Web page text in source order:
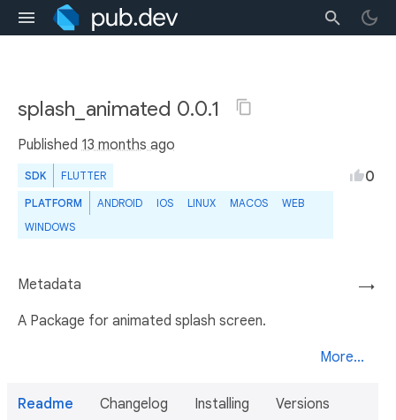
splash_animated 0.0.1
Published 13 months ago
SDK FLUTTER
PLATFORM ANDROID IOS LINUX MACOS
WEB
WINDOWS
0
→
Metadata
A Package for animated splash screen.
More...
Readme Changelog Installing Versions